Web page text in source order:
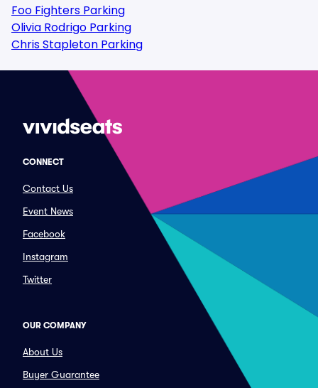
Foo Fighters Parking
Olivia Rodrigo Parking
Chris Stapleton Parking
CONNECT
Contact Us
Event News
Facebook
Instagram
Twitter
OUR COMPANY
About Us
Buyer Guarantee